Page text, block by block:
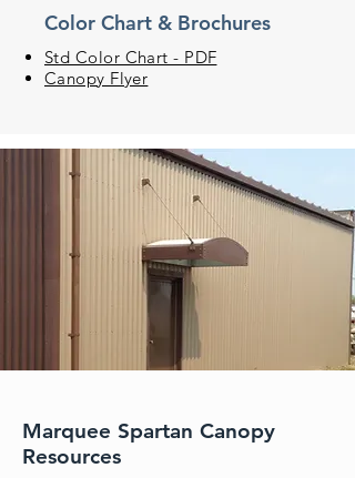
Color Chart & Brochures
Std Color Chart - PDF
Canopy Flyer
Marquee Spartan Canopy
Resources